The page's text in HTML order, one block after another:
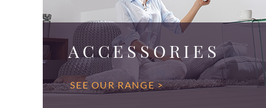
ACCESSORIES
SEE OUR RANGE >